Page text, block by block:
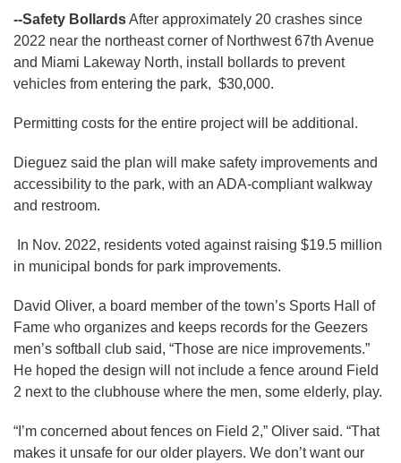
--Safety BollardsAfter approximately 20 crashes since
2022 near the northeast corner of Northwest 67th Avenue
and Miami Lakeway North, install bollards to prevent
vehicles from entering the park, $30,000.
Permitting costs for the entire project will be additional.
Dieguez said the plan will make safety improvements and
accessibility to the park, with an ADA-compliant walkway
and restroom.
In Nov. 2022, residents voted against raising $19.5 million
in municipal bonds for park improvements.
David Oliver, a board member of the town’s Sports Hall of
Fame who organizes and keeps records for the Geezers
men’s softball club said, “Those are nice improvements.”
He hoped the design will not include a fence around Field
2 next to the clubhouse where the men, some elderly, play.
“I’m concerned about fences on Field 2,” Oliver said. “That
makes it unsafe for our older players. We don’t want our